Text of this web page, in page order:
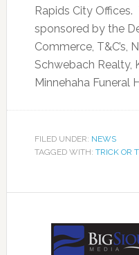
Rapids City
sponsored by the
Commerce, T&C’s,
Schwebach Realty,
Minnehaha Funeral
FILED UNDER: NEWS
TAGGED WITH: TRICK OR